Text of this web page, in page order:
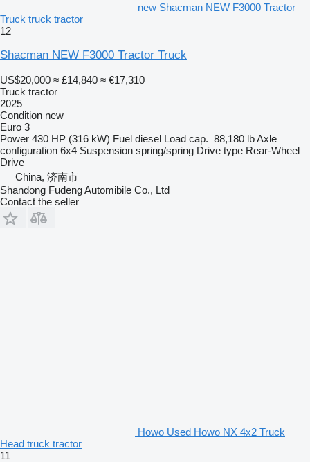
new Shacman NEW F3000 Tractor
Truck truck tractor
12
Shacman NEW F3000 Tractor Truck
US$20,000 ≈ £14,840 ≈ €17,310
Truck tractor
2025
Condition new
Euro 3
Power 430 HP (316 kW) Fuel diesel Load cap. 88,180 lbAxle
configuration 6x4 Suspension spring/spring Drive type Rear-Wheel
Drive
China, 济南市
Shandong Fudeng Automibile Co., Ltd
Contact the seller
Howo Used Howo NX 4x2 Truck
Head truck tractor
11